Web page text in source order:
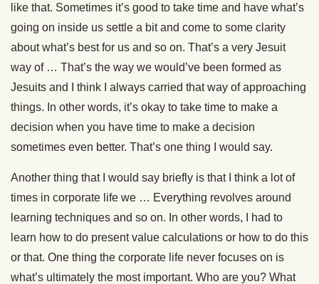
like that. Sometimes it’s good to take time and have what’s
going on inside us settle a bit and come to some clarity
about what’s best for us and so on. That’s a very Jesuit
way of … That’s the way we would’ve been formed as
Jesuits and I think I always carried that way of approaching
things. In other words, it’s okay to take time to make a
decision when you have time to make a decision
sometimes even better. That’s one thing I would say.
Another thing that I would say briefly is that I think a lot of
times in corporate life we … Everything revolves around
learning techniques and so on. In other words, I had to
learn how to do present value calculations or how to do this
or that. One thing the corporate life never focuses on is
what’s ultimately the most important. Who are you? What